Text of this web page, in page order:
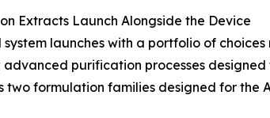
Extracts Launch Alongside the Device
system launches with a portfolio of
purification processes
two formulation families designed for the